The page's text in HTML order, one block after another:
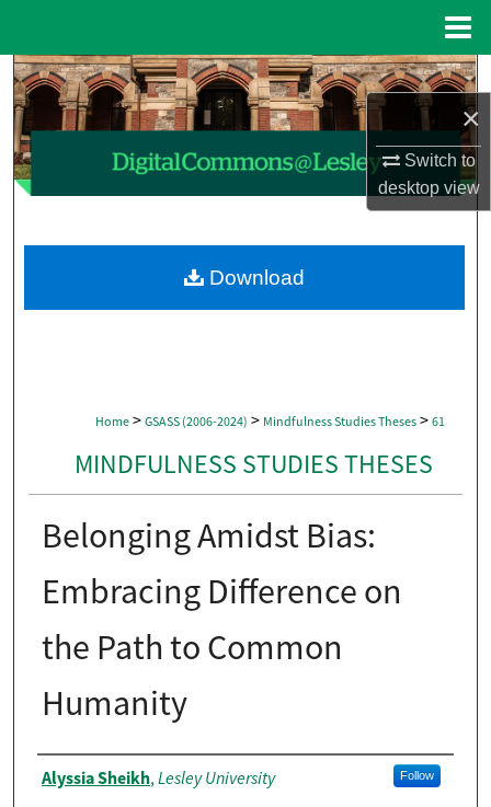
×
Switch to
desktopview
Search
Browse Collections
My Account
About
Home > GSASS (2006-2024) > Mindfulness Studies Theses > 61
MINDFULNESS STUDIES THESES
Belonging Amidst Bias:
Embracing Difference on
the Path to Common
Humanity
Author
Alyssia Sheikh, Lesley University Follow
Download